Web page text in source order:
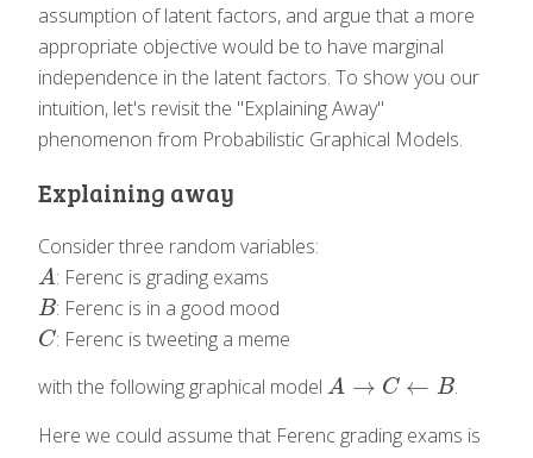
assumption of latent factors, and argue that a more
appropriate objective would be to have marginal
independence in the latent factors. To show you our
intuition, let's revisit the "Explaining Away"
phenomenon from Probabilistic Graphical Models.
Explaining away
Consider three random variables:
A
A : Ferenc is grading exams
B
B : Ferenc is in a good mood
C
C : Ferenc is tweeting a meme
with the following graphical model A → C ← B
A→C←B
.
Here we could assume that Ferenc grading exams is